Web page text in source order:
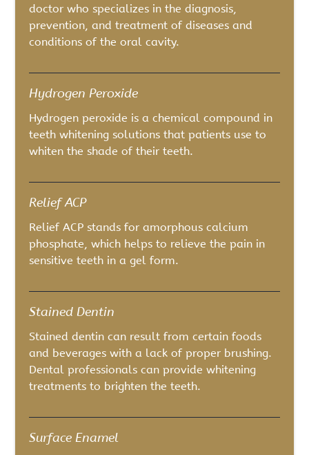
doctor who specializes in the diagnosis,
prevention, and treatment of diseases and
conditions of the oral cavity.
Hydrogen Peroxide
Hydrogen peroxide is a chemical compound in
teeth whitening solutions that patients use to
whiten the shade of their teeth.
Relief ACP
Relief ACP stands for amorphous calcium
phosphate, which helps to relieve the pain in
sensitive teeth in a gel form.
Stained Dentin
Stained dentin can result from certain foods
and beverages with a lack of proper brushing.
Dental professionals can provide whitening
treatments to brighten the teeth.
Surface Enamel